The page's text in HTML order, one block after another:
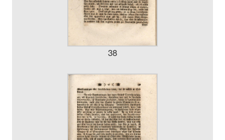
38